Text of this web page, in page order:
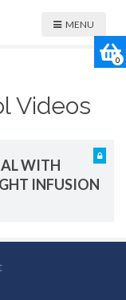
MENU
Videos
WITH
INFUSION
0